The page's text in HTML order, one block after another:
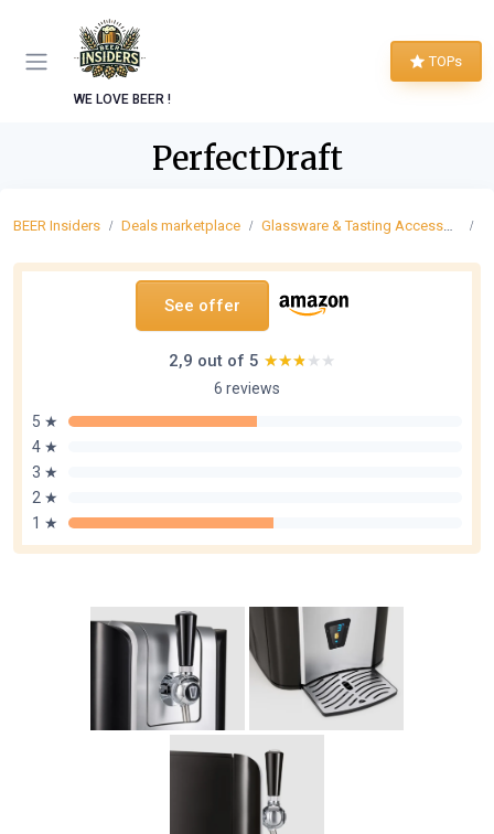
WE LOVE BEER !
TOPs
PerfectDraft
BEER Insiders Deals marketplace Glassware & Tasting Accessories
See offer
2,9 out of 5 ★★★★★
★★★★★
6 reviews
5 ★
4 ★
3 ★
2 ★
1 ★